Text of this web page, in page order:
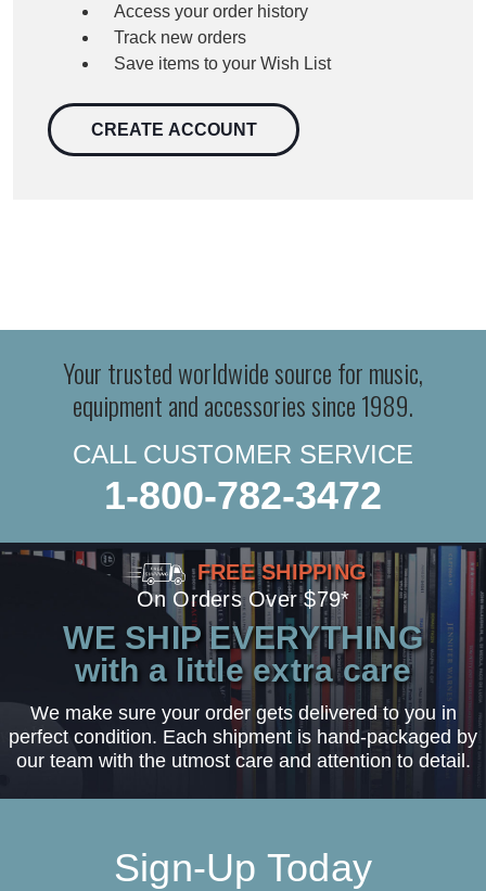
Access your order history
Track new orders
Save items to your Wish List
CREATE ACCOUNT
Your trusted worldwide source for music,
equipment and accessories since 1989.
CALL CUSTOMER SERVICE
1-800-782-3472
FREE SHIPPING
On Orders Over $79*
WE SHIP EVERYTHING
with a little extra care
We make sure your order gets delivered to you in
perfect condition. Each shipment is hand-packaged by
our team with the utmost care and attention to detail.
Sign-Up Today